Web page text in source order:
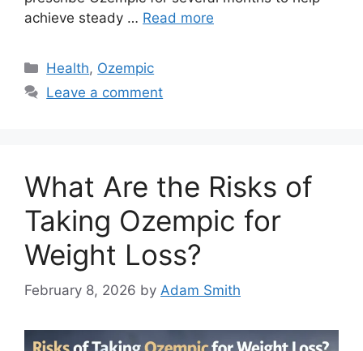
achieve steady … Read more
Categories
Health, Ozempic
Leave a comment
What Are the Risks of
Taking Ozempic for
Weight Loss?
February 8, 2026 by Adam Smith